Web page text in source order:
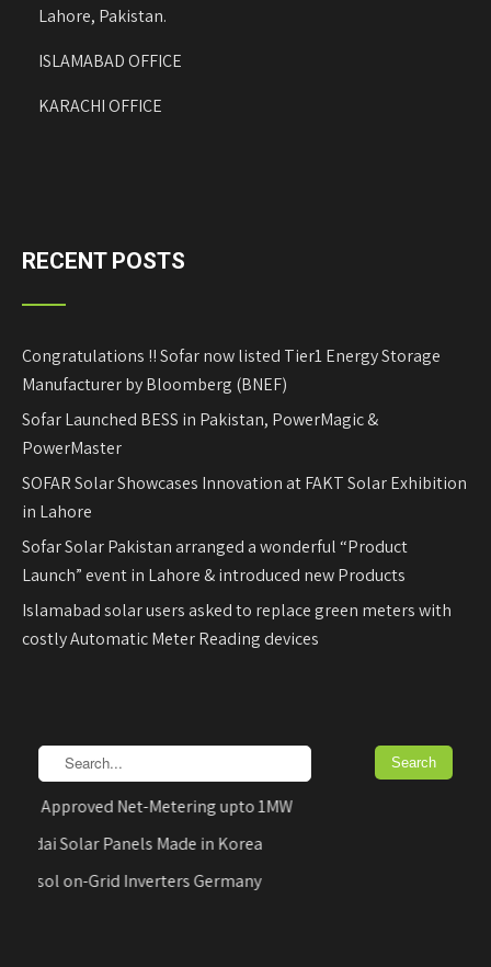
Lahore, Pakistan.
ISLAMABAD OFFICE
KARACHI OFFICE
RECENT POSTS
Congratulations !! Sofar now listed Tier1 Energy Storage
Manufacturer by Bloomberg (BNEF)
Sofar Launched BESS in Pakistan, PowerMagic &
PowerMaster
SOFAR Solar Showcases Innovation at FAKT Solar Exhibition
in Lahore
Sofar Solar Pakistan arranged a wonderful “Product
Launch” event in Lahore & introduced new Products
Islamabad solar users asked to replace green meters with
costly Automatic Meter Reading devices
Approved Net-Metering upto 1MW
Solar Panels Made in Korea
on-Grid Inverters Germany